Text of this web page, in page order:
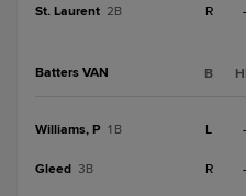
St. Laurent 2B R -
Batters VAN B
Williams, P 1B L -
Gleed 3B R -